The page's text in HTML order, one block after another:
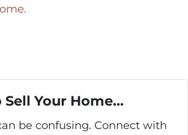
Your Home...
be confusing. Connect with